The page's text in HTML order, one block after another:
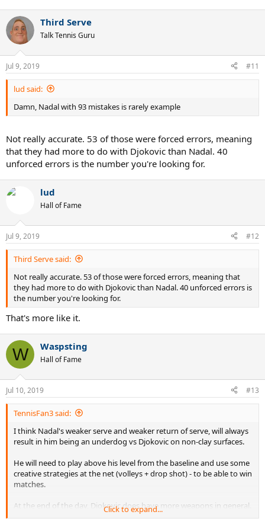
Third Serve
Talk Tennis Guru
Jul 9, 2019 #11
lud said:
Damn, Nadal with 93 mistakes is rarely example
Not really accurate. 53 of those were forced errors, meaning
that they had more to do with Djokovic than Nadal. 40
unforced errors is the number you're looking for.
lud
Hall of Fame
Jul 9, 2019 #12
Third Serve said:
Not really accurate. 53 of those were forced errors, meaning that
they had more to do with Djokovic than Nadal. 40 unforced errors is
the number you're looking for.
That's more like it.
W Waspsting
Hall of Fame
Jul 10, 2019 #13
TennisFan3 said:
I think Nadal's weaker serve and weaker return of serve, will always
result in him being an underdog vs Djokovic on non-clay surfaces.
He will need to play above his level from the baseline and use some
creative strategies at the net (volleys + drop shot) - to be able to win
matches.
At the end of the day, Djokovic does have more weapons in general.
The fact that Nadal CANNOT improve his serve, hurts him. Even
Click to expand...